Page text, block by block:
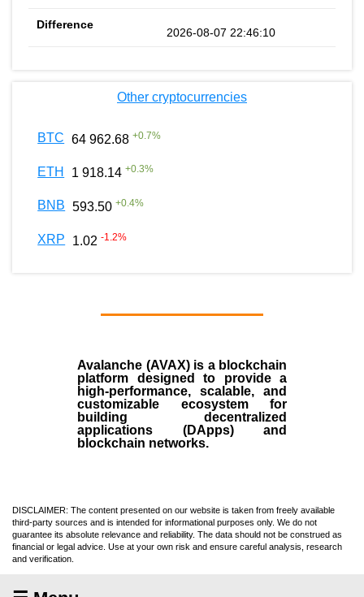
2026-08-07 22:46:10
Other cryptocurrencies
BTC 64 962.68 +0.7%
ETH 1 918.14 +0.3%
BNB 593.50 +0.4%
XRP 1.02 -1.2%
Avalanche (AVAX)is a blockchain
platform designed to provide a
high-performance, scalable, and
customizable ecosystem for
building decentralized
applications (DApps) and
blockchain networks.
DISCLAIMER: The content presented on our website is taken from freely available
third-party sources and is intended for informational purposes only. We do not
guarantee its absolute relevance and reliability. The data should not be construed as
financial or legal advice. Use at your own risk and ensure careful analysis, research
and verification.